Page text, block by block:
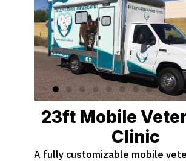
23ft Mobile
Clinic
A fully customizable mobile